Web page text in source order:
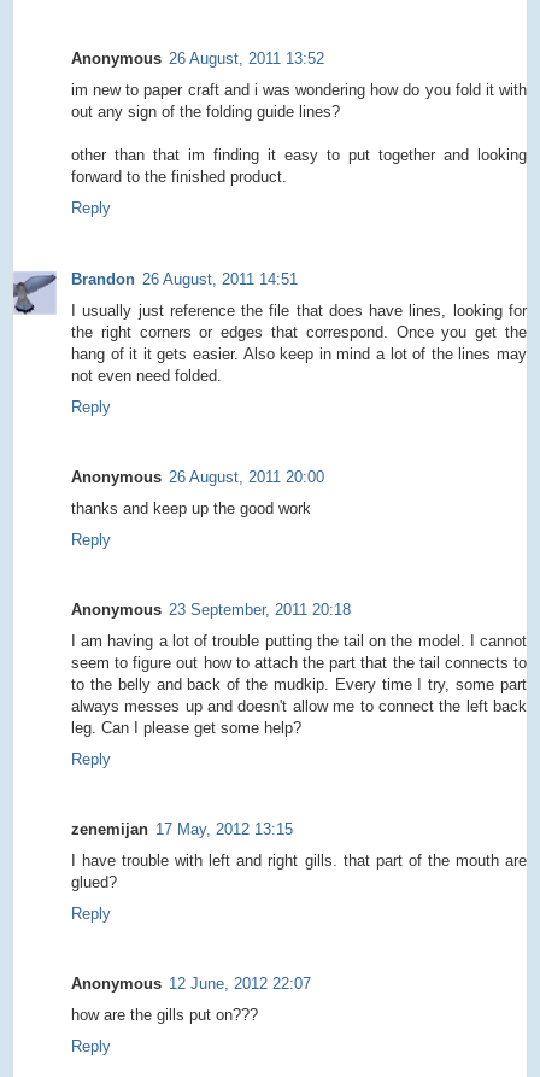
Anonymous 26 August, 2011 13:52
im new to paper craft and i was wondering how do you fold it with
out any sign of the folding guide lines?
other than that im finding it easy to put together and looking
forward to the finished product.
Reply
Brandon 26 August, 2011 14:51
I usually just reference the file that does have lines, looking for
the right corners or edges that correspond. Once you get the
hang of it it gets easier. Also keep in mind a lot of the lines may
not even need folded.
Reply
Anonymous 26 August, 2011 20:00
thanks and keep up the good work
Reply
Anonymous 23 September, 2011 20:18
I am having a lot of trouble putting the tail on the model. I cannot
seem to figure out how to attach the part that the tail connects to
to the belly and back of the mudkip. Every time I try, some part
always messes up and doesn't allow me to connect the left back
leg. Can I please get some help?
Reply
zenemijan 17 May, 2012 13:15
I have trouble with left and right gills. that part of the mouth are
glued?
Reply
Anonymous 12 June, 2012 22:07
how are the gills put on???
Reply